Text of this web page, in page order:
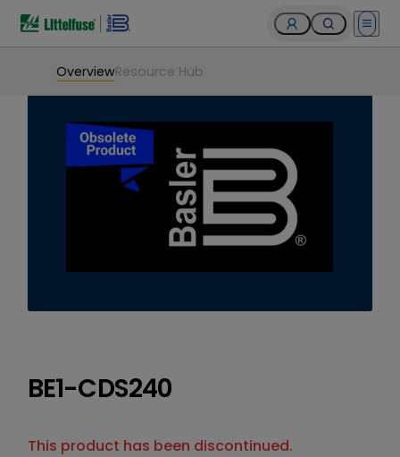
Open
OverviewResource Hub
BE1-CDS240
This product has been discontinued.